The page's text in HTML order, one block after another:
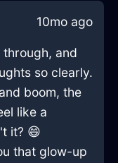
10mo ago
and
so clearly.
boom, the
like a
it? 😄
that glow-up